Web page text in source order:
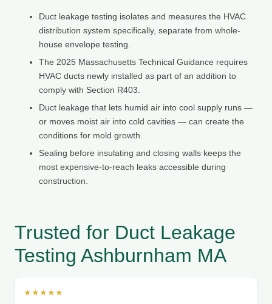
Duct leakage testing isolates and measures the HVAC
distribution system specifically, separate from whole-
house envelope testing.
The 2025 Massachusetts Technical Guidance requires
HVAC ducts newly installed as part of an addition to
comply with Section R403.
Duct leakage that lets humid air into cool supply runs —
or moves moist air into cold cavities — can create the
conditions for mold growth.
Sealing before insulating and closing walls keeps the
most expensive-to-reach leaks accessible during
construction.
Trusted for Duct Leakage
Testing Ashburnham MA
★★★★★